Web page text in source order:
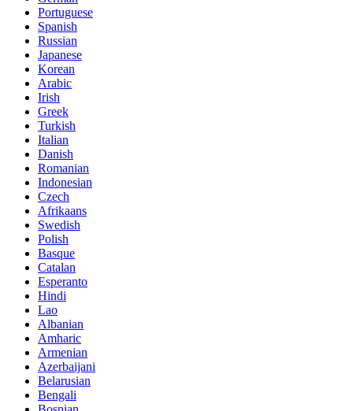
Portuguese
Spanish
Russian
Japanese
Korean
Arabic
Irish
Greek
Turkish
Italian
Danish
Romanian
Indonesian
Czech
Afrikaans
Swedish
Polish
Basque
Catalan
Esperanto
Hindi
Lao
Albanian
Amharic
Armenian
Azerbaijani
Belarusian
Bengali